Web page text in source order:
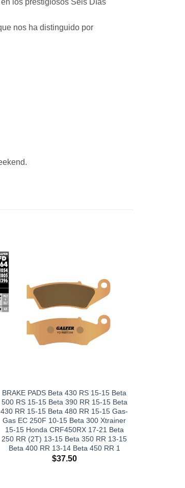
los prestigiosos Seis Días
nos ha distinguido por
BRAKE PADS Beta 430 RS 15-15 Beta
500 RS 15-15 Beta 390 RR 15-15 Beta
430 RR 15-15 Beta 480 RR 15-15 Gas-
Gas EC 250F 10-15 Beta 300 Xtrainer
15-15 Honda CRF450RX 17-21 Beta
250 RR (2T) 13-15 Beta 350 RR 13-15
Beta 400 RR 13-14 Beta 450 RR 1
$37.50